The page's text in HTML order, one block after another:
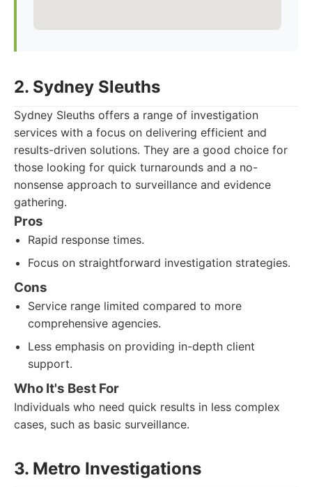
2. Sydney Sleuths
Sydney Sleuths offers a range of investigation
services with a focus on delivering efficient and
results-driven solutions. They are a good choice for
those looking for quick turnarounds and a no-
nonsense approach to surveillance and evidence
gathering.
Pros
Rapid response times.
Focus on straightforward investigation strategies.
Cons
Service range limited compared to more
comprehensive agencies.
Less emphasis on providing in-depth client
support.
Who It's Best For
Individuals who need quick results in less complex
cases, such as basic surveillance.
3. Metro Investigations